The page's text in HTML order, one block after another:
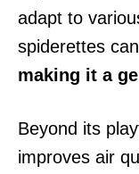
adapt to
spiderettes
making it a
Beyond its
improves air